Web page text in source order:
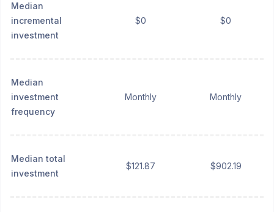
Median
incremental
investment
$0 $0
Median
investment
frequency
Monthly Monthly
Median total
investment
$121.87 $902.19